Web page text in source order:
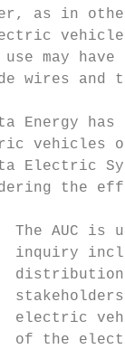
as in
use may have
wires and
Energy has
vehicles
Electric
the
The AUC is
inquiry
electric
of the